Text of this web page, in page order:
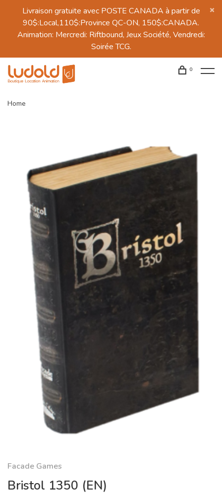
Livraison gratuite avec POSTE CANADA à partir de
90$:Local,110$:Province QC-ON, 150$:CANADA.
Animation: Mercredi: Riftbound, Jeux Société, Vendredi:
Soirée TCG.
0
Home
Facade Games
Bristol 1350 (EN)